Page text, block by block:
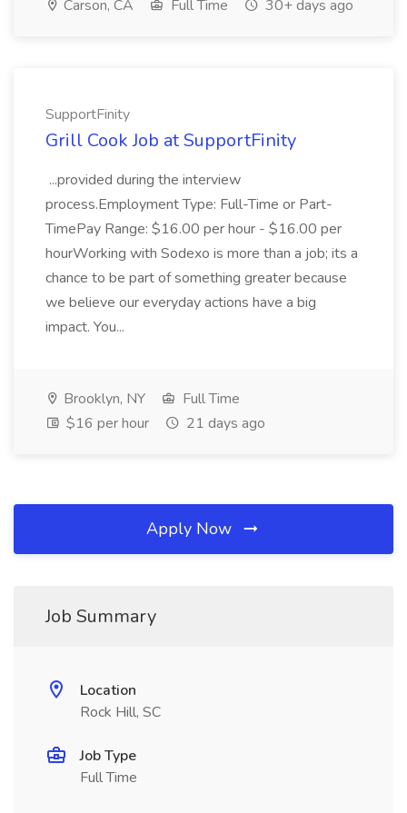
Carson, CA Full Time 30+ days ago
SupportFinity
Grill Cook Job at SupportFinity
...provided during the interview
process.Employment Type: Full-Time or Part-
TimePay Range: $16.00 per hour - $16.00 per
hourWorking with Sodexo is more than a job; its a
chance to be part of something greater because
we believe our everyday actions have a big
impact. You...
Brooklyn, NY
Full Time
$16 per hour
21 days ago
Apply Now
Job Summary
Location
Rock Hill, SC
Job Type
Full Time